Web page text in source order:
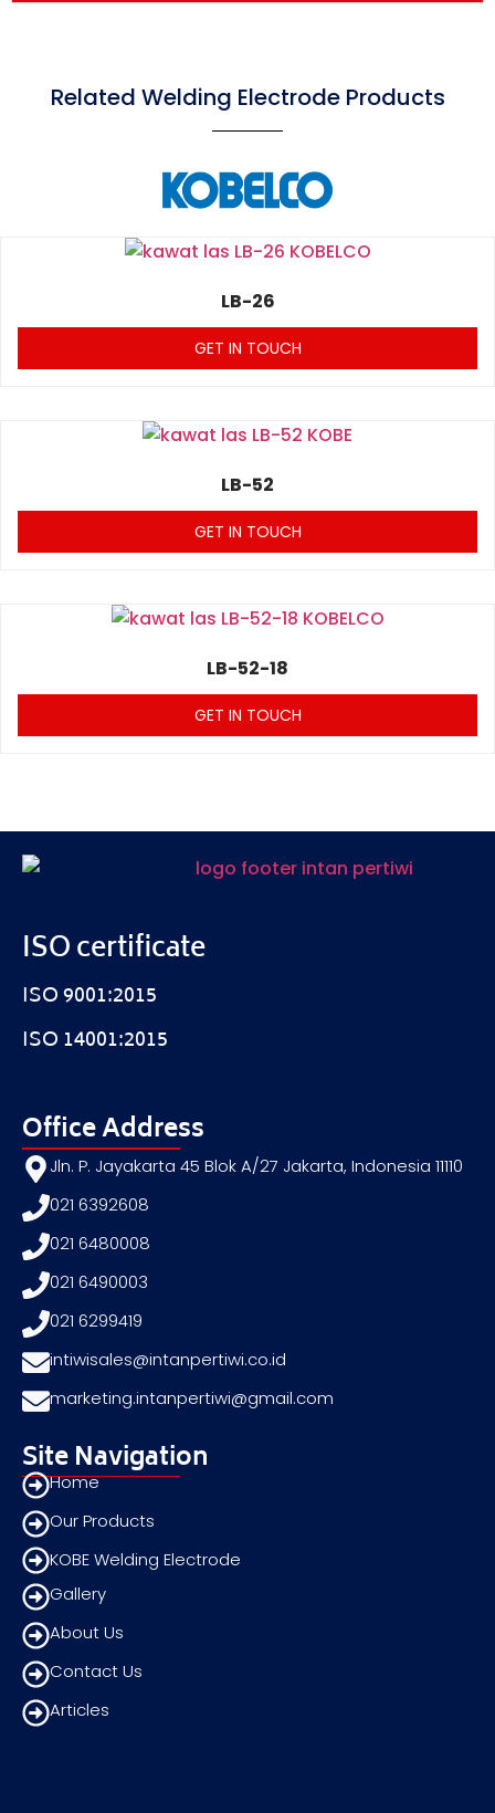
Related Welding Electrode Products
LB-26
GET IN TOUCH
LB-52
GET IN TOUCH
LB-52-18
GET IN TOUCH
ISO certificate
ISO 9001:2015
ISO 14001:2015
Office Address
Jln. P. Jayakarta 45 Blok A/27 Jakarta, Indonesia 11110
021 6392608
021 6480008
021 6490003
021 6299419
intiwisales@intanpertiwi.co.id
marketing.intanpertiwi@gmail.com
Site Navigation
Home
Our Products
KOBE Welding Electrode
Gallery
About Us
Contact Us
Articles